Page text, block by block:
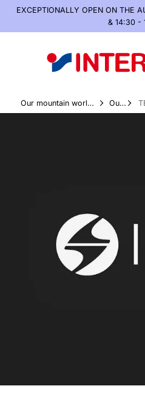
EXCEPTIONALLY OPEN ON THE
& 14:30 -
Our mountain world,
summer and winter
Our
Brands